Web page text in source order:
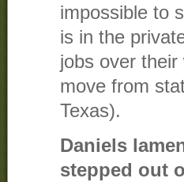
impossible to
is in the
jobs over
move from
Texas).
Daniels
stepped out